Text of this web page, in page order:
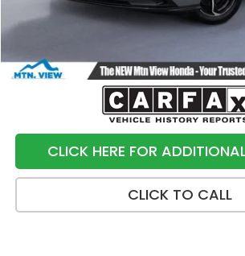
CLICK HERE FOR
CLICK TO CALL